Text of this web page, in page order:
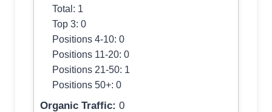
Total: 1
Top 3: 0
Positions 4-10: 0
Positions 11-20: 0
Positions 21-50: 1
Positions 50+: 0
Organic Traffic: 0